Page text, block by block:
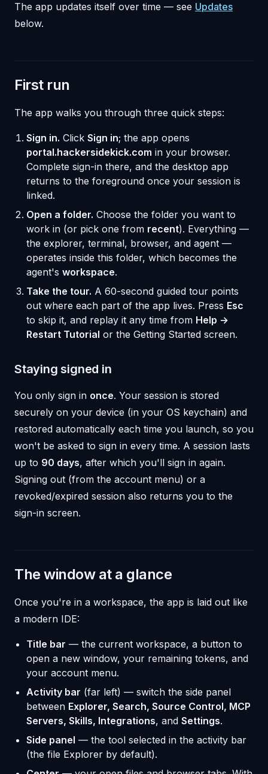
The app updates itself over time — see Updates
below.
First run
The app walks you through three quick steps:
Sign in. Click Sign in; the app opens
portal.hackersidekick.com in your browser.
Complete sign-in there, and the desktop app
returns to the foreground once your session is
linked.
Open a folder. Choose the folder you want to
work in (or pick one from recent). Everything —
the explorer, terminal, browser, and agent —
operates inside this folder, which becomes the
agent's workspace.
Take the tour. A 60-second guided tour points
out where each part of the app lives. Press Esc
to skip it, and replay it any time from Help →
Restart Tutorial or the Getting Started screen.
Staying signed in
You only sign in once. Your session is stored
securely on your device (in your OS keychain) and
restored automatically each time you launch, so you
won't be asked to sign in every time. A session lasts
up to 90 days, after which you'll sign in again.
Signing out (from the account menu) or a
revoked/expired session also returns you to the
sign-in screen.
The window at a glance
Once you're in a workspace, the app is laid out like
a modern IDE:
Title bar — the current workspace, a button to
open a new window, your remaining tokens, and
your account menu.
Activity bar (far left) — switch the side panel
between Explorer, Search, Source Control, MCP
Servers, Skills, Integrations, and Settings.
Side panel — the tool selected in the activity bar
(the file Explorer by default).